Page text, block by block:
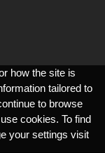
how the site is
tailored to
to browse
cookies. To find
your settings visit